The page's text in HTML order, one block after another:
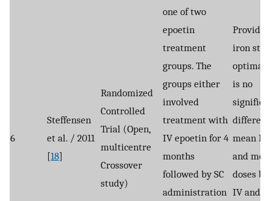
6
Steffensen
et al. / 2011
[18]
Randomized
Controlled
Trial (Open,
multicentre
Crossover
study)
one of two
epoetin
treatment
groups. The
groups either
involved
treatment with
IV epoetin for 4
months
followed by SC
administration
iron
optimal,
is no
mean
and
doses
IV and